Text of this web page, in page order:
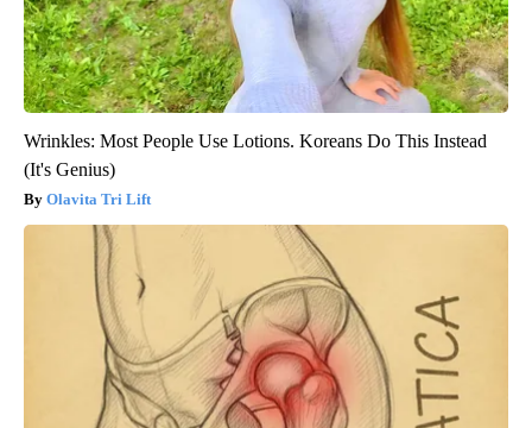
Wrinkles: Most People Use Lotions. Koreans Do This Instead
(It's Genius)
Olavita Tri Lift